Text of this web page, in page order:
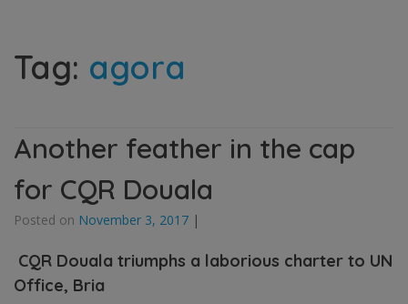
Tag: agora
Another feather in the cap
for CQR Douala
Posted on November 3, 2017 |
CQR Douala triumphs a laborious charter to UN
Office, Bria